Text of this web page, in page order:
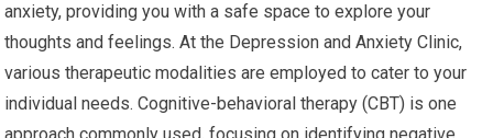
anxiety, providing you with a safe space to explore your
thoughts and feelings. At the Depression and Anxiety Clinic,
various therapeutic modalities are employed to cater to your
individual needs. Cognitive-behavioral therapy (CBT) is one